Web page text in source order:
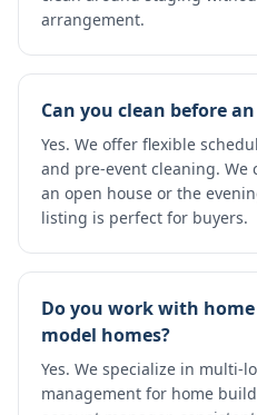
arrangement.
Can you clean before
Yes. We offer flexible
and pre-event cleaning.
an open house or the
listing is perfect for buyers.
Do you work with
model homes?
Yes. We specialize in multi-
management for home